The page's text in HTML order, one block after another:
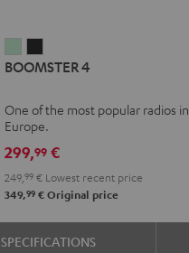
4
Green
4
Black
BOOMSTER 4
One of the most popular radios in
Europe.
299,99€
249, 99€Lowest recent price
349,99€Original price
SPECIFICATIONS